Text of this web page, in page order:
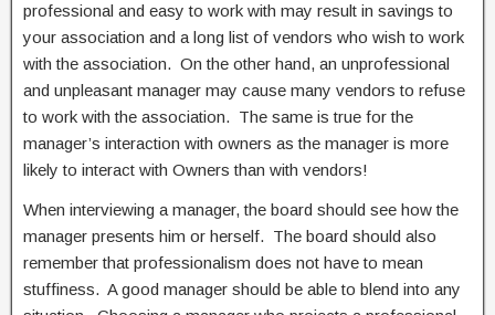
professional and easy to work with may result in savings to
your association and a long list of vendors who wish to work
with the association. On the other hand, an unprofessional
and unpleasant manager may cause many vendors to refuse
to work with the association. The same is true for the
manager’s interaction with owners as the manager is more
likely to interact with Owners than with vendors!
When interviewing a manager, the board should see how the
manager presents him or herself. The board should also
remember that professionalism does not have to mean
stuffiness. A good manager should be able to blend into any